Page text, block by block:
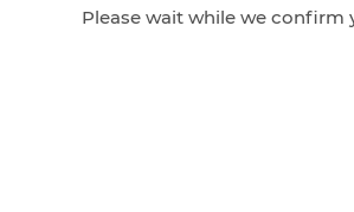
Please wait while we confirm